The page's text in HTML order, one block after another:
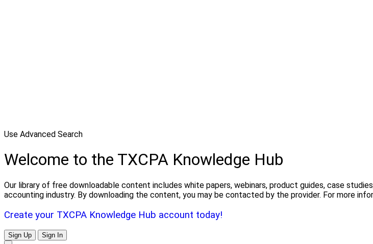
Use Advanced Search
Welcome to the TXCPA Knowledge Hub
Our library of free downloadable content includes white papers, webinars, product guides, case
accounting industry. By downloading the content, you may be contacted by the provider. For more
Create your TXCPA Knowledge Hub account today!
Sign Up Sign In